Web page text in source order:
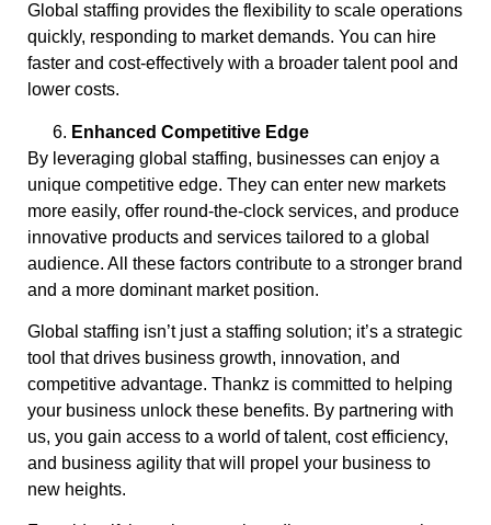
Global staffing provides the flexibility to scale operations
quickly, responding to market demands. You can hire
faster and cost-effectively with a broader talent pool and
lower costs.
Enhanced Competitive Edge
By leveraging global staffing, businesses can enjoy a
unique competitive edge. They can enter new markets
more easily, offer round-the-clock services, and produce
innovative products and services tailored to a global
audience. All these factors contribute to a stronger brand
and a more dominant market position.
Global staffing isn’t just a staffing solution; it’s a strategic
tool that drives business growth, innovation, and
competitive advantage. Thankz is committed to helping
your business unlock these benefits. By partnering with
us, you gain access to a world of talent, cost efficiency,
and business agility that will propel your business to
new heights.